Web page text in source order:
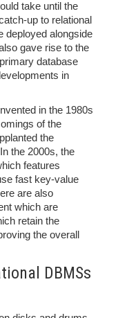
take until the
up to relational
deployed alongside
gave rise to the
database
in
in the 1980s
of the
the
the 2000s, the
features
fast key-value
are also
which are
retain the
the overall
DBMSs